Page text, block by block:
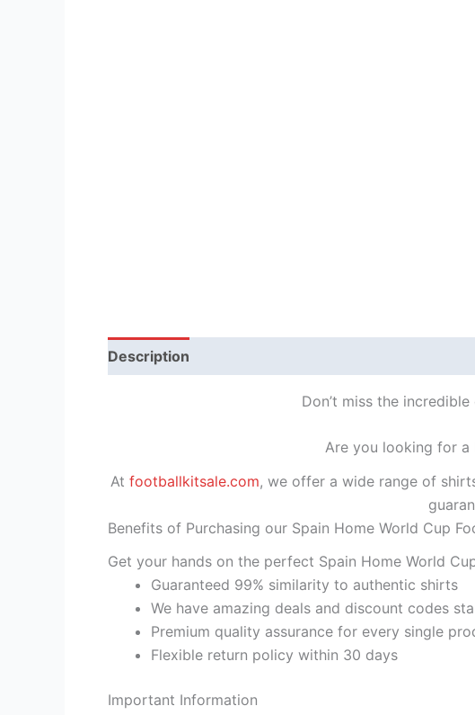
Description
Don’t miss the
Are you looking for a
At footballkitsale.com, we offer a wide range of
Benefits of Purchasing our Spain Home World Cup
Get your hands on the perfect Spain Home World
Guaranteed 99% similarity to authentic shirts
We have amazing deals and discount codes
Premium quality assurance for every single
Flexible return policy within 30 days
Important Information